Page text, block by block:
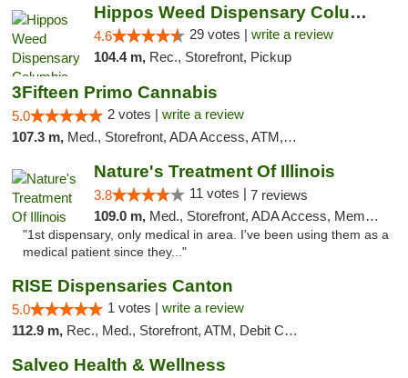
Hippos Weed Dispensary Columbia
4.6 29 votes | write a review
104.4 m, Rec., Storefront, Pickup
3Fifteen Primo Cannabis
5.0 2 votes | write a review
107.3 m, Med., Storefront, ADA Access, ATM, Debit Card, Pickup
Nature's Treatment Of Illinois
3.8 11 votes | 7 reviews
109.0 m, Med., Storefront, ADA Access, Member Application Required
"1st dispensary, only medical in area. I've been using them as a
medical patient since they..."
RISE Dispensaries Canton
5.0 1 votes | write a review
112.9 m, Rec., Med., Storefront, ATM, Debit Card, Delivery, Pickup
Salveo Health & Wellness